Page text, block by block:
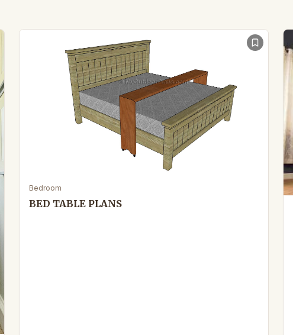
Bedroom
BED TABLE PLANS